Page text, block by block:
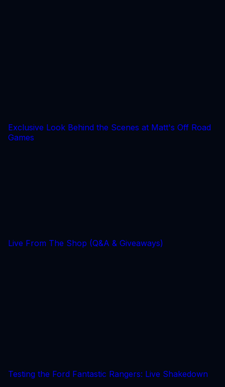
Exclusive Look Behind the Scenes at Matt's Off Road
Games
Live From The Shop (Q&A & Giveaways)
Testing the Ford Fantastic Rangers: Live Shakedown